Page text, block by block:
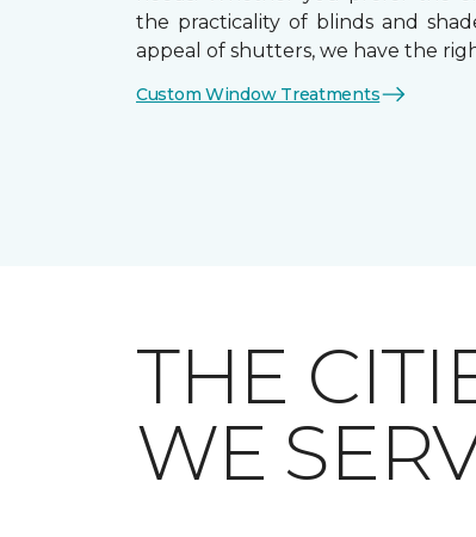
the practicality of blinds and
appeal of shutters, we have the
Custom Window Treatments
THE
WE